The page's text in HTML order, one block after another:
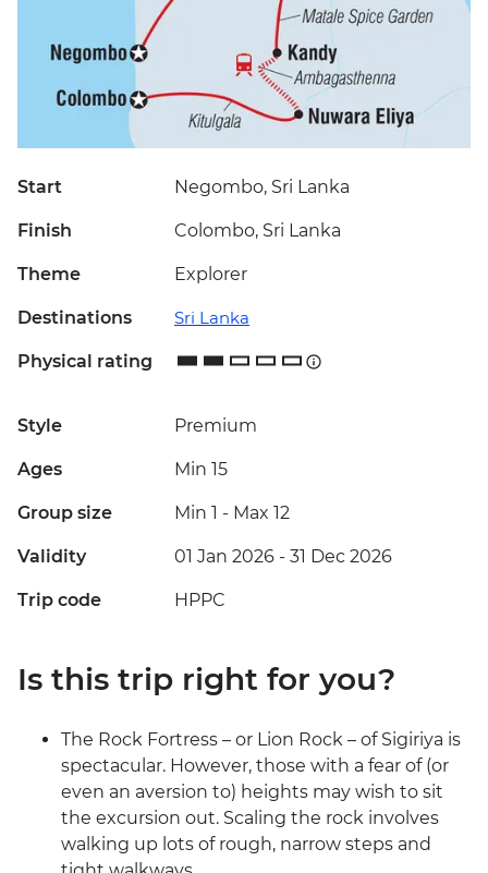
Start Negombo, Sri Lanka
Finish Colombo, Sri Lanka
Theme Explorer
Destinations Sri Lanka
Physical rating
Style Premium
Ages Min 15
Group size Min 1 - Max 12
Validity 01 Jan 2026 - 31 Dec 2026
Trip code HPPC
Is this trip right for you?
The Rock Fortress – or Lion Rock – of Sigiriya is
spectacular. However, those with a fear of (or
even an aversion to) heights may wish to sit
the excursion out. Scaling the rock involves
walking up lots of rough, narrow steps and